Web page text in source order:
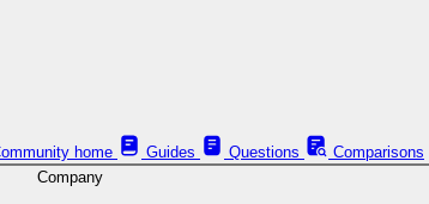
home Guides Questions
Comparisons
Company